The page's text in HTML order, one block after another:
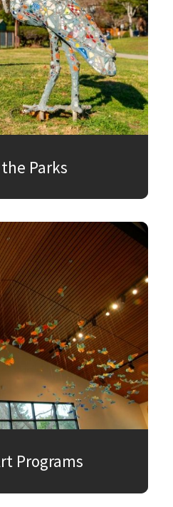
Parks
Programs